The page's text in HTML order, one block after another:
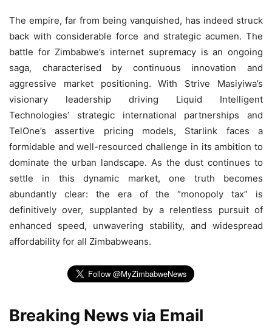
The empire, far from being vanquished, has indeed struck
back with considerable force and strategic acumen. The
battle for Zimbabwe’s internet supremacy is an ongoing
saga, characterised by continuous innovation and
aggressive market positioning. With Strive Masiyiwa’s
visionary leadership driving Liquid Intelligent
Technologies’ strategic international partnerships and
TelOne’s assertive pricing models, Starlink faces a
formidable and well-resourced challenge in its ambition to
dominate the urban landscape. As the dust continues to
settle in this dynamic market, one truth becomes
abundantly clear: the era of the “monopoly tax” is
definitively over, supplanted by a relentless pursuit of
enhanced speed, unwavering stability, and widespread
affordability for all Zimbabweans.
Breaking News via Email